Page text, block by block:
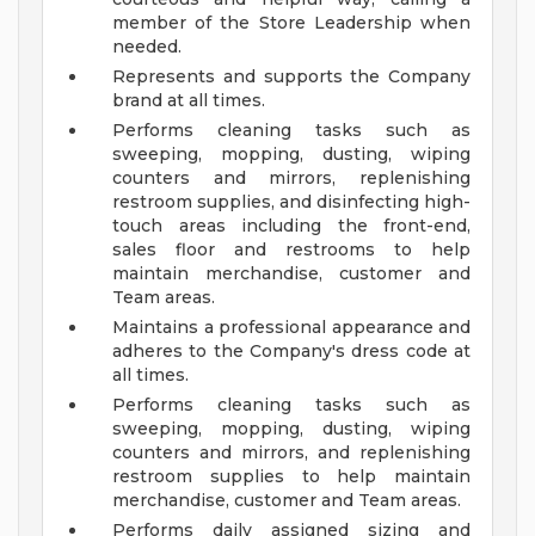
member of the Store Leadership when
needed.
Represents and supports the Company
brand at all times.
Performs cleaning tasks such as
sweeping, mopping, dusting, wiping
counters and mirrors, replenishing
restroom supplies, and disinfecting high-
touch areas including the front-end,
sales floor and restrooms to help
maintain merchandise, customer and
Team areas.
Maintains a professional appearance and
adheres to the Company's dress code at
all times.
Performs cleaning tasks such as
sweeping, mopping, dusting, wiping
counters and mirrors, and replenishing
restroom supplies to help maintain
merchandise, customer and Team areas.
Performs daily assigned sizing and